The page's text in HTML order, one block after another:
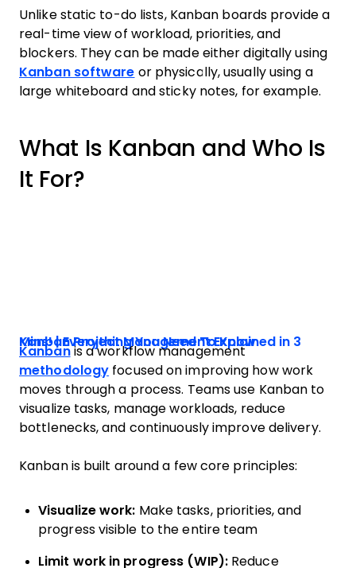
Unlike static to-do lists, Kanban boards provide a
real-time view of workload, priorities, and
blockers. They can be made either digitally using
Kanban software or physically, usually using a
large whiteboard and sticky notes, for example.
What Is Kanban and Who Is
It For?
Kanban Project Management Explained in 3 Mins! | Everything You Need To Know
Kanbanis a workflow management
methodology focused on improving how work
moves through a process. Teams use Kanban to
visualize tasks, manage workloads, reduce
bottlenecks, and continuously improve delivery.
Kanban is built around a few core principles:
Visualize work: Make tasks, priorities, and
progress visible to the entire team
Limit work in progress (WIP):Reduce